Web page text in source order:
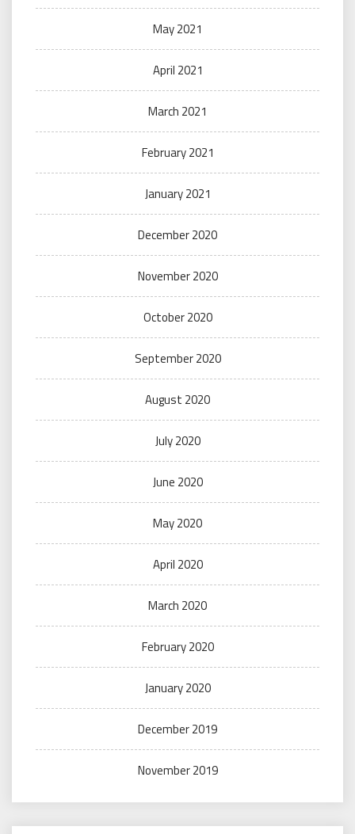
May 2021
April 2021
March 2021
February 2021
January 2021
December 2020
November 2020
October 2020
September 2020
August 2020
July 2020
June 2020
May 2020
April 2020
March 2020
February 2020
January 2020
December 2019
November 2019